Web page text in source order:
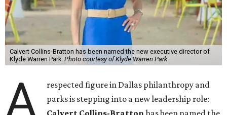
Calvert Collins-Bratton has been named the new executive director of
Klyde Warren Park. Photo courtesy of Klyde Warren Park
A
respected figure in Dallas philanthropy and
parks is stepping into a new leadership role: